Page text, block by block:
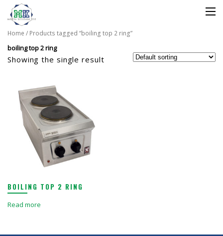
Home / Products tagged “boiling top 2 ring”
boiling top 2 ring
Showing the single result
BOILING TOP 2 RING
Read more